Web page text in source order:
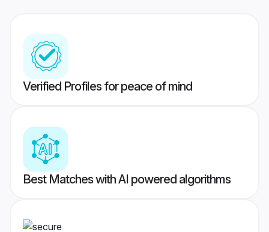
Verified Profiles for peace of mind
Best Matches with AI powered algorithms